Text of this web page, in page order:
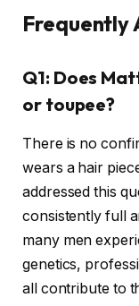
Frequently
Q1: Does
or toupee?
There is no
wears a hair
addressed this
consistently full
many men
genetics,
all contribute to